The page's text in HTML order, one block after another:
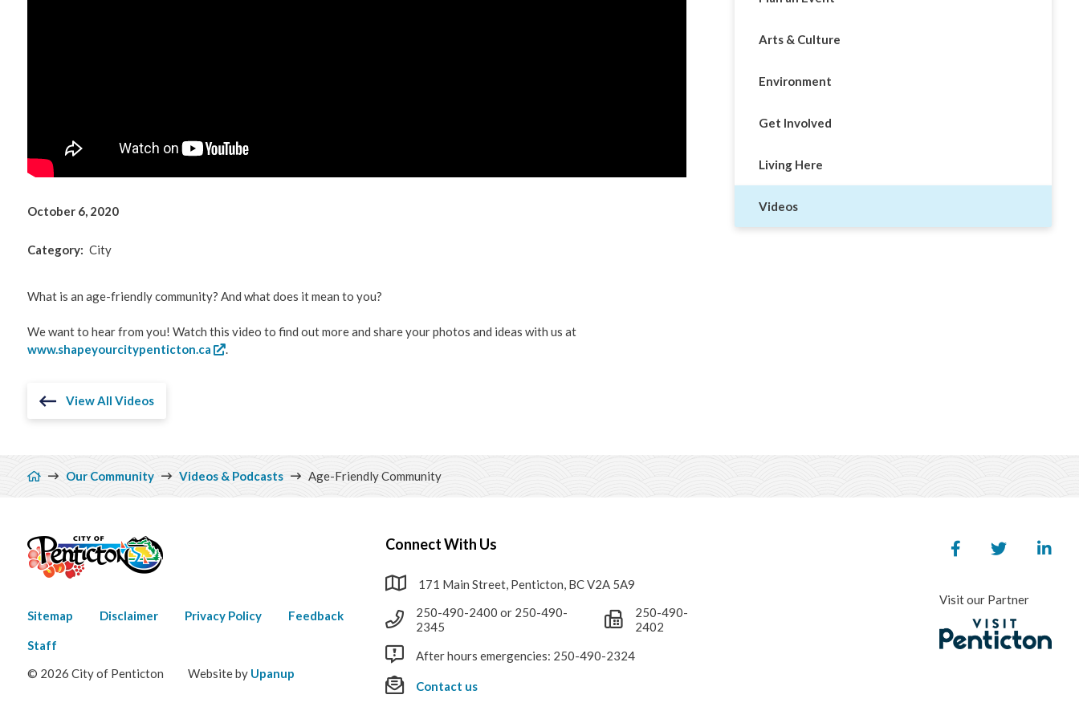
October 6, 2020
Category City
What is an age-friendly community? And what does it mean to you?
We want to hear from you! Watch this video to find out more and share your photos and ideas with us at
www.shapeyourcitypenticton.ca
.
View All Videos
Arts & Culture
Environment
Get Involved
Living Here
Videos
Breadcrumb
Our Community Videos & Podcasts Age-Friendly Community
Footer
menu
Sitemap Disclaimer Privacy Policy Feedback
Staff
© 2026 City of Penticton
Website by Upanup
Connect With Us
171 Main Street, Penticton, BC V2A 5A9
250-490-2400 or 250-490-
2345
250-490-
2402
After hours emergencies: 250-490-2324
Contact us
Visit our Partner